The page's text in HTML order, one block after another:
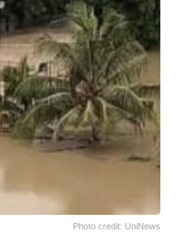
Photo credit: UniNews